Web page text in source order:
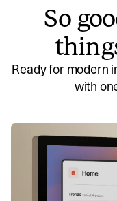
So
Ready for modern
with